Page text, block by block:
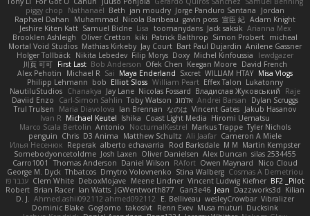
piggy chop
Nathanaël Beth jan moudry Jorge Panduro Santana
Jordan
Raphael Dahan
Muhammad Nicola Baribeau gavin poss 宣臣 紀 Adam Knight
Jeshire Kiten Katt Samuel Bidne Lisa toomanydans Jack saksik Arianna Mex
Brooklen Ashleigh
Oliver Cretton kiki Patrick Balthrop Simon Probert micheal
Mortal Void Studios Mathias Kirkeby Jay Court Bart Paul Dujardin Anilene Gassner
Holger Tollbäck Nikita Lebedev Filip Morys Doxy Michel Kinfoussia
lewdgazer
川頁 可可 First Last Bob Anderson Ofek Chen Keegan Moore David French
Alex Pehotin
Michael R Sai Maya Enderland Sxcret WILLIAM HTAY Misa Vlogs
Philipp Lehmann bob Elliot Sloss William Peart Effex Talon Lukatonny
NautiluStudios Chanakya Jay Lane Nicolas Fossard Владислав Жуковський
Raje
Daviid Enzo
Carl-Simon Sahlin Toby Watson אלמוג Andrei Barsan
Dylan Scruggs
Trul Trulsen
Maria Diavolova Ian Brennan なのは Vincent Gates Jakub Hasanov
Ivan R Michael Keutel Ishika Coast Light Media Hiromi Uematsu
Marco Scala Bertolin Antonio NocturnalKestrel Markus Trappe Tyler Nichols
penguin Chris D3 Anima Matthew Schultz Ali Jaafar Cameron A Miele
Илья Несенюк Reperak alberto echavarria Rod Barksdale M M Martin Kempster
Somebodyoncetoldme Josh Laxen Oliver Danielsen Alex Duncan silas 2534455
Carro1001
Thomas Anderson Daniel Wilson RAfort Owen Maynard
Nico Cloud
George M. Dyck Thbatcos Dmytro Volovnenko Stina Walberg Cosmas A Demetriou
ענבר פז Clem White DeboxMojave Meene Lindner Vincent Ludwig Kiefner BF2 _Pilot
Robert Brian Racer Ian Watts JGWentworth877 Gan3e46 Jean Dazzworks3d Kilian
D. J. Ahmed.ashii092112 ahmed092112 E. Belliveau wesleyCrowbar Vibralizer
Dominic Blake Goglomo takoslvt Renn Exev Musa muturi Ducksink